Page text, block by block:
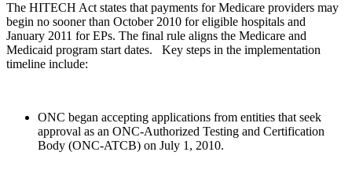
The HITECH Act states that payments for Medicare providers may
begin no sooner than October 2010 for eligible hospitals and
January 2011 for EPs. The final rule aligns the Medicare and
Medicaid program start dates. Key steps in the implementation
timeline include:
ONC began accepting applications from entities that seek
approval as an ONC-Authorized Testing and Certification
Body (ONC-ATCB) on July 1, 2010.